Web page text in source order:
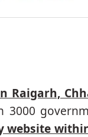
Raigarh,
3000
website